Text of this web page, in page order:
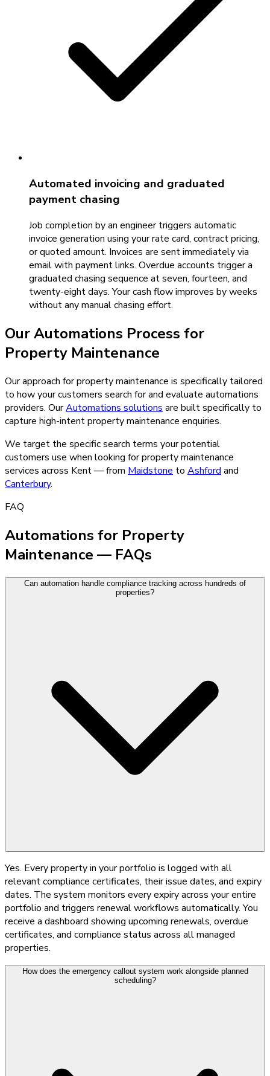
Automated invoicing and graduated
payment chasing
Job completion by an engineer triggers automatic
invoice generation using your rate card, contract pricing,
or quoted amount. Invoices are sent immediately via
email with payment links. Overdue accounts trigger a
graduated chasing sequence at seven, fourteen, and
twenty-eight days. Your cash flow improves by weeks
without any manual chasing effort.
OurAutomations Process for
Property Maintenance
Our approach for property maintenance is specifically tailored
to how your customers search for and evaluate automations
providers. OurAutomations solutions are built specifically to
capture high-intentproperty maintenance enquiries.
We target the specific search terms your potential
customers use when looking forproperty maintenance
services across Kent — from Maidstone to Ashford and
Canterbury.
FAQ
Automations for Property
Maintenance — FAQs
Can automation handle compliance tracking across hundreds of
properties?
Yes. Every property in your portfolio is logged with all
relevant compliance certificates, their issue dates, and expiry
dates. The system monitors every expiry across your entire
portfolio and triggers renewal workflows automatically. You
receive a dashboard showing upcoming renewals, overdue
certificates, and compliance status across all managed
properties.
How does the emergency callout system work alongside planned
scheduling?